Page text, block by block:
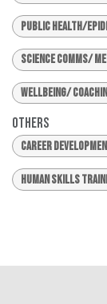
Public Health/
Science Comms/
Wellbeing/
Others
Career
Human Skills